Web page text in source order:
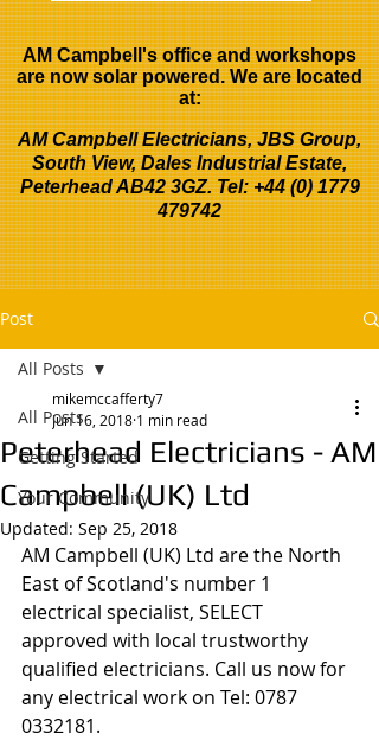
AM Campbell's office and workshops
are now solar powered. We are located
at:
AM Campbell Electricians, JBS Group,
South View, Dales Industrial Estate,
Peterhead AB42 3GZ. Tel:+44 (0) 1779
479742
Post
All Posts
Getting Started
Your Community
All Posts
Peterhead Electricians - AM
Campbell (UK) Ltd
mikemccafferty7
Jun 16, 2018 1 min read
Updated: Sep 25, 2018
AM Campbell (UK) Ltd are the North
East of Scotland's number 1
electrical specialist, SELECT
approved with local trustworthy
qualified electricians. Call us now for
any electrical work on Tel: 0787
0332181.